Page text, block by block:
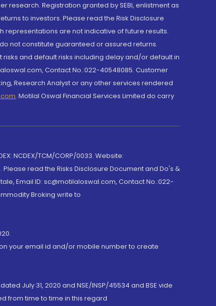
research. Registration granted by SEBI, enlistment as
to investors. Please read the Risk Disclosure
representations are not indicative of future results.
not constitute guaranteed or assured returns.
and default risks including delay and/or default in
Contact No.:022-40548085. Customer
Research Analyst or any other services rendered
, Motilal Oswal Financial Services Limited do carry
NCDEX/TCM/CORP/0033. Website:
read the Risks Disclosure Document and Do's &
Email ID: sc@motilaloswal.com, Contact No.:022-
Broking write to
your email id and/or mobile number to create
July 31, 2020 and NSE/INSP/45534 and BSE vide
from time to time in this regard